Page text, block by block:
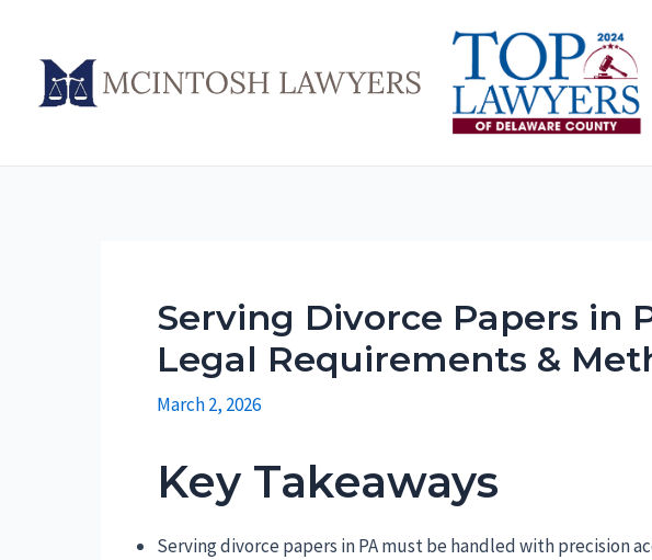
content
Serving Divorce Papers in
Legal Requirements &
March 2, 2026
Key Takeaways
Serving divorce papers in PA must be handled with precision